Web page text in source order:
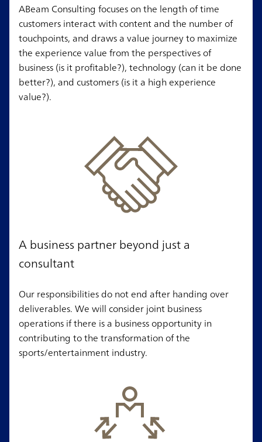
ABeam Consulting focuses on the length of time
customers interact with content and the number of
touchpoints, and draws a value journey to maximize
the experience value from the perspectives of
business (is it profitable?), technology (can it be done
better?), and customers (is it a high experience
value?).
A business partner beyond just a
consultant
Our responsibilities do not end after handing over
deliverables. We will consider joint business
operations if there is a business opportunity in
contributing to the transformation of the
sports/entertainment industry.